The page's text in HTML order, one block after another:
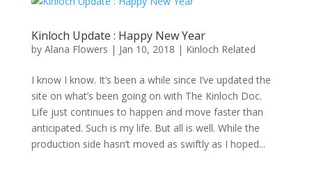
Kinloch Update : Happy New Year
by Alana Flowers | Jan 10, 2018 | Kinloch Related
I know I know. It’s been a while since I’ve updated the
site on what’s been going on with The Kinloch Doc.
Life just continues to happen and move faster than
anticipated. Such is my life. But all is well. While the
production side hasn’t moved as swiftly as I hoped...